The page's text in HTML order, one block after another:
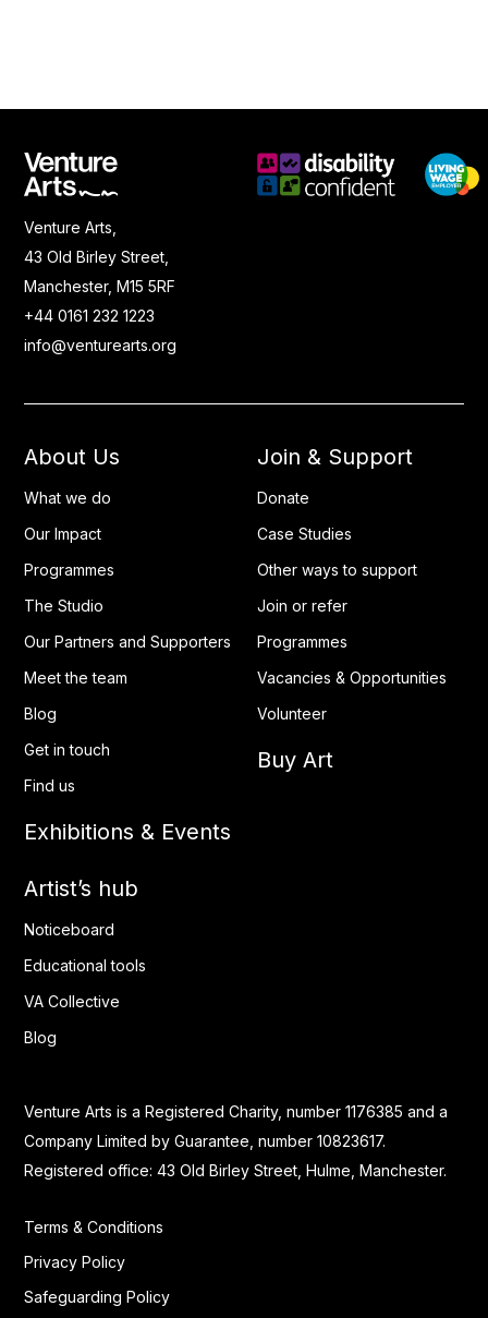
Venture Arts,
43 Old Birley Street,
Manchester, M15 5RF
+44 0161 232 1223
info@venturearts.org
About Us
What we do
Our Impact
Programmes
The Studio
Our Partners and Supporters
Meet the team
Blog
Get in touch
Find us
Exhibitions & Events
Join & Support
Donate
Case Studies
Other ways to support
Join or refer
Programmes
Vacancies & Opportunities
Volunteer
Buy Art
Artist’s hub
Noticeboard
Educational tools
VA Collective
Blog
Venture Arts is a Registered Charity, number 1176385 and a
Company Limited by Guarantee, number 10823617.
Registered office: 43 Old Birley Street, Hulme, Manchester.
Terms & Conditions
Privacy Policy
Safeguarding Policy